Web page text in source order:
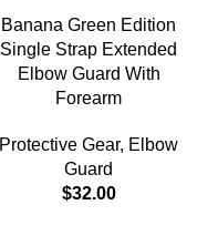
Banana Green Edition
Single Strap Extended
Elbow Guard With
Forearm
Protective Gear, Elbow
Guard
$32.00